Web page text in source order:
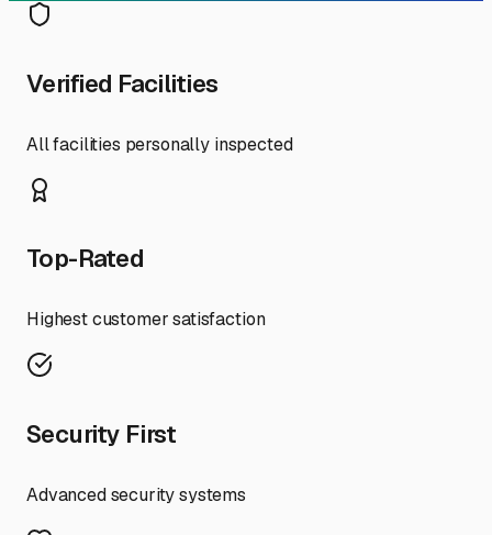
Verified Facilities
All facilities personally inspected
Top-Rated
Highest customer satisfaction
Security First
Advanced security systems